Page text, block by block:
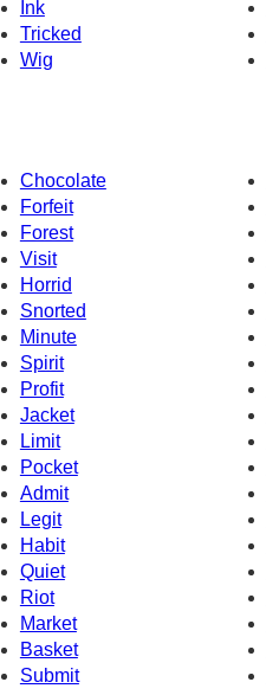
Ink
Tricked
Wig
Chocolate
Forfeit
Forest
Visit
Horrid
Snorted
Minute
Spirit
Profit
Jacket
Limit
Pocket
Admit
Legit
Habit
Quiet
Riot
Market
Basket
Submit